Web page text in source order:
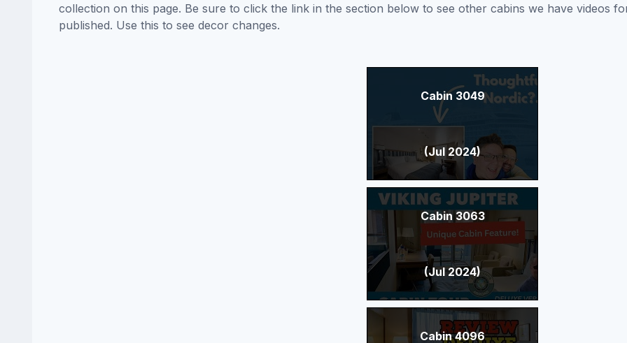
collection on this page. Be sure to click the link in the section below to see other cabins we have videos
published. Use this to see decor changes.
Cabin 3049
(Jul 2024)
Cabin 3063
(Jul 2024)
Cabin 4096